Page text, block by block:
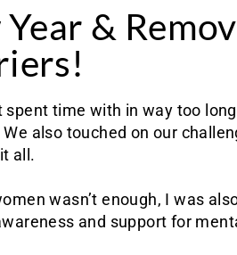
&
time with in way too
also touched on our
all.
wasn’t enough, I was
and support for